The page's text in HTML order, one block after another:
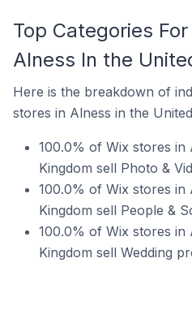
Top Categories
Alness In the
Here is the breakdown of
stores in Alness in the
100.0% of Wix stores in
Kingdom sell Photo &
100.0% of Wix stores in
Kingdom sell People &
100.0% of Wix stores in
Kingdom sell Wedding